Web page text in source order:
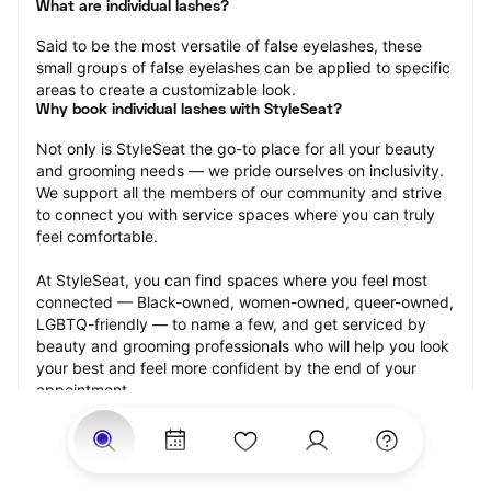
What are individual lashes?
Said to be the most versatile of false eyelashes, these
small groups of false eyelashes can be applied to specific
areas to create a customizable look.
Why book individual lashes with StyleSeat?
Not only is StyleSeat the go-to place for all your beauty
and grooming needs — we pride ourselves on inclusivity.
We support all the members of our community and strive
to connect you with service spaces where you can truly
feel comfortable.
At StyleSeat, you can find spaces where you feel most
connected — Black-owned, women-owned, queer-owned,
LGBTQ-friendly — to name a few, and get serviced by
beauty and grooming professionals who will help you look
your best and feel more confident by the end of your
appointment.
Our StyleSeat professionals feature photos of their work
from previous individual lashes appointments and list